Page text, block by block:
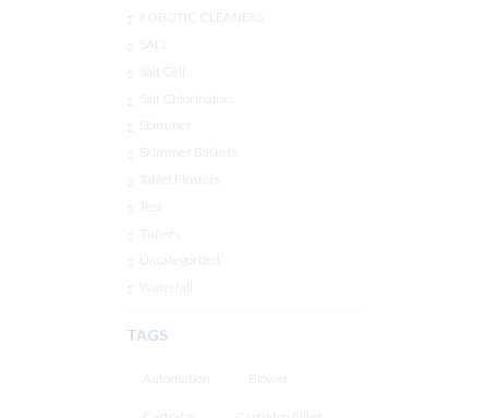
ROBOTIC CLEANERS
SALT
Salt Cell
Salt Chlorinators
Skimmer
Skimmer Baskets
Tablet Floaters
Test
Timers
Uncategorized
Waterfall
TAGS
Automation Blower